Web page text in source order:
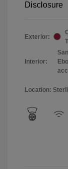
Disclosure
Exterior:
Interior:
Location: